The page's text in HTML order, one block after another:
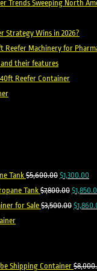
Trends Sweeping North
Strategy Wins in 2026?
Reefer Machinery for
their features
Reefer Container
Tank$5,600.00 Original
price
was:
$1,300.00
is:
Tank$7,800.00 Original
price
$
for Sale $3,500.00 $
Shipping Container $